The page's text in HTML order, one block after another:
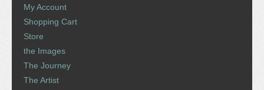
My Account
Shopping Cart
Store
the Images
The Journey
The Artist